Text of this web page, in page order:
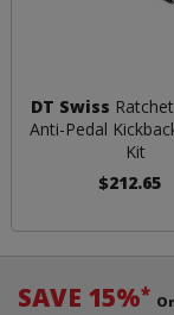
DT Swiss
Anti-Pedal
Kit
$212.65
SAVE 15%*